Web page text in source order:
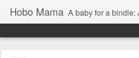
Hobo Mama A baby for a bindle: A